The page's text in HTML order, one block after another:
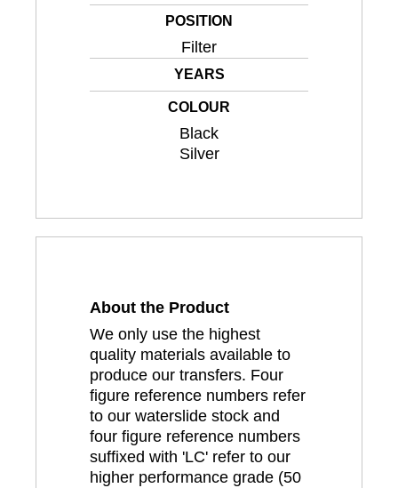
POSITION
Filter
YEARS
COLOUR
Black
Silver
About the Product
We only use the highest
quality materials available to
produce our transfers. Four
figure reference numbers refer
to our waterslide stock and
four figure reference numbers
suffixed with 'LC' refer to our
higher performance grade (50